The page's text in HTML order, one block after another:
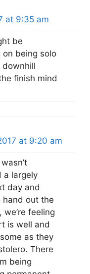
at 9:35 am
be
being solo
downhill
finish mind
at 9:20 am
a largely
day and
hand out the
feeling
is well and
as they
There
being